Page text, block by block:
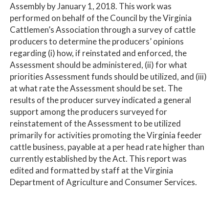
Assembly by January 1, 2018. This work was
performed on behalf of the Council by the Virginia
Cattlemen’s Association through a survey of cattle
producers to determine the producers’ opinions
regarding (i) how, if reinstated and enforced, the
Assessment should be administered, (ii) for what
priorities Assessment funds should be utilized, and (iii)
at what rate the Assessment should be set. The
results of the producer survey indicated a general
support among the producers surveyed for
reinstatement of the Assessment to be utilized
primarily for activities promoting the Virginia feeder
cattle business, payable at a per head rate higher than
currently established by the Act. This report was
edited and formatted by staff at the Virginia
Department of Agriculture and Consumer Services.